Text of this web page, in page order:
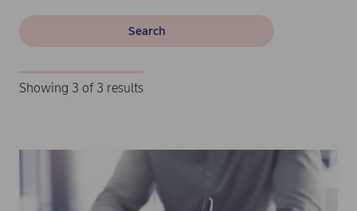
Search
Showing 3 of 3 results